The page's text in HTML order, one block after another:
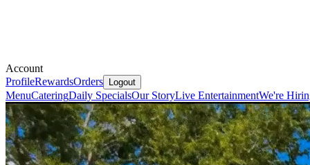
Account
ProfileRewardsOrders Logout
MenuCateringDaily SpecialsOur StoryLive EntertainmentWe're